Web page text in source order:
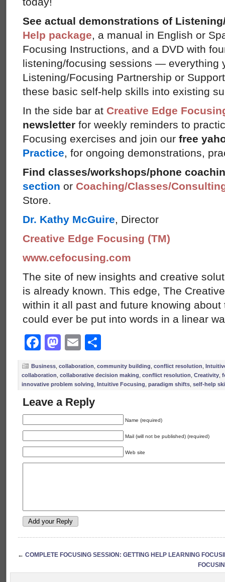
See actual demonstrations of
Help package, a manual in English or
Focusing Instructions, and a DVD with
listening/focusing sessions — everything
Listening/Focusing Partnership or
these basic self-help skills into existing
In the side bar at Creative Edge
newsletter for weekly reminders to
Focusing exercises and join our free
Practice, for ongoing demonstrations,
Find classes/workshops/phone
section or Coaching/Classes/
Store.
Dr. Kathy McGuire, Director
Creative Edge Focusing (TM)
www.cefocusing.com
The site of new insights and creative
is already known. This edge, The
within it all past and future knowing
could ever be put into words in a linear
Facebook
Mastodon
Email
Business collaboration community building conflict resolution
collaboration collaborative decision making conflict resolution Creativity
innovative problem solving Intuitive Focusing paradigm shifts self-help
Leave a Reply
Name (required)
Mail (will not be published) (required)
Web site
← COMPLETE FOCUSING SESSION: GETTING HELP LEARNING